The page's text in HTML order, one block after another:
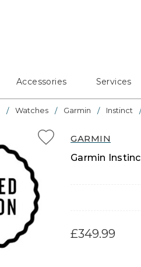
Accessories Services
Watches Garmin Instinct
GARMIN
Garmin
£349.99